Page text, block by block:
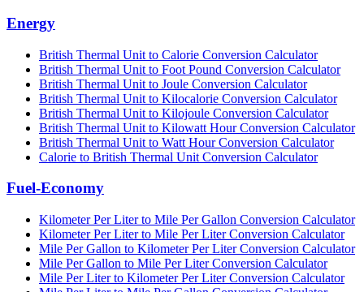
Energy
British Thermal Unit to Calorie Conversion Calculator
British Thermal Unit to Foot Pound Conversion Calculator
British Thermal Unit to Joule Conversion Calculator
British Thermal Unit to Kilocalorie Conversion Calculator
British Thermal Unit to Kilojoule Conversion Calculator
British Thermal Unit to Kilowatt Hour Conversion Calculator
British Thermal Unit to Watt Hour Conversion Calculator
Calorie to British Thermal Unit Conversion Calculator
Fuel-Economy
Kilometer Per Liter to Mile Per Gallon Conversion Calculator
Kilometer Per Liter to Mile Per Liter Conversion Calculator
Mile Per Gallon to Kilometer Per Liter Conversion Calculator
Mile Per Gallon to Mile Per Liter Conversion Calculator
Mile Per Liter to Kilometer Per Liter Conversion Calculator